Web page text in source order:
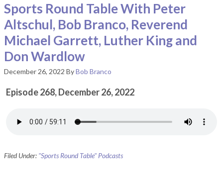
Sports Round Table With Peter
Altschul, Bob Branco, Reverend
Michael Garrett, Luther King and
Don Wardlow
December 26, 2022 ByBob Branco
Episode 268, December 26, 2022
Filed Under: "Sports Round Table" Podcasts